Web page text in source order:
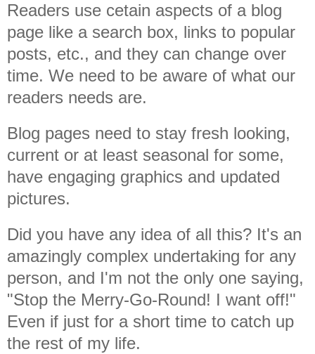
Readers use cetain aspects of a blog
page like a search box, links to popular
posts, etc., and they can change over
time. We need to be aware of what our
readers needs are.
Blog pages need to stay fresh looking,
current or at least seasonal for some,
have engaging graphics and updated
pictures.
Did you have any idea of all this? It's an
amazingly complex undertaking for any
person, and I'm not the only one saying,
"Stop the Merry-Go-Round! I want off!"
Even if just for a short time to catch up
the rest of my life.